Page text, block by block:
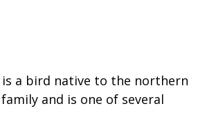
is a bird native to the northern
and is one of several